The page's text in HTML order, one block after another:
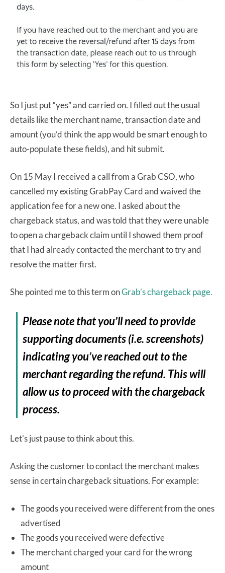
So I just put “yes” and carried on. I filled out the usual
details like the merchant name, transaction date and
amount (you’d think the app would be smart enough to
auto-populate these fields), and hit submit.
On 15 May I received a call from a Grab CSO, who
cancelled my existing GrabPay Card and waived the
application fee for a new one. I asked about the
chargeback status, and was told that they were unable
to open a chargeback claim until I showed them proof
that I had already contacted the merchant to try and
resolve the matter first.
She pointed me to this term onGrab’s chargeback page.
Please note that you’ll need to provide
supporting documents (i.e. screenshots)
indicating you’ve reached out to the
merchant regarding the refund. This will
allow us to proceed with the chargeback
process.
Let’s just pause to think about this.
Asking the customer to contact the merchant makes
sense in certain chargeback situations. For example:
The goods you received were different from the ones
advertised
The goods you received were defective
The merchant charged your card for the wrong
amount